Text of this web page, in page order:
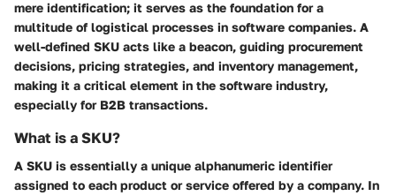
mere identification; it serves as the foundation for a
multitude of logistical processes in software companies. A
well-defined SKU acts like a beacon, guiding procurement
decisions, pricing strategies, and inventory management,
making it a critical element in the software industry,
especially for B2B transactions.
What is a SKU?
A SKU is essentially a unique alphanumeric identifier
assigned to each product or service offered by a company. In